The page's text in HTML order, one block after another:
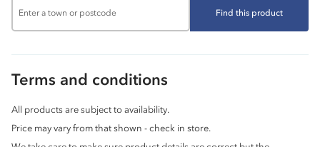
Find this product
Terms and conditions
All products are subject to availability.
Price may vary from that shown - check in store.